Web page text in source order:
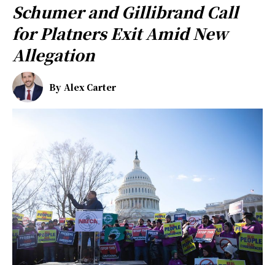
Schumer and Gillibrand Call
for Platners Exit Amid New
Allegation
By Alex Carter